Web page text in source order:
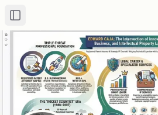
Toggle Sidebar